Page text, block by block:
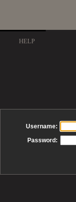
HELP
Username:
Password: